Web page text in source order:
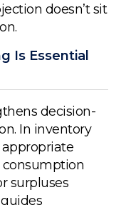
doesn’t sit
Is Essential
decision-
In inventory
surpluses